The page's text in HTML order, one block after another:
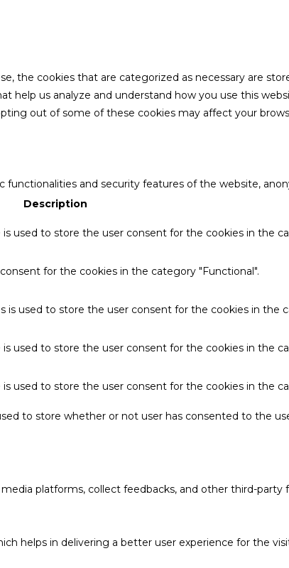
the cookies that are categorized as necessary are
us analyze and understand how you use this
out of some of these cookies may affect your
functionalities and security features of the website,
Description
used to store the user consent for the cookies in the
for the cookies in the category "Functional".
is used to store the user consent for the cookies in the
used to store the user consent for the cookies in the
used to store the user consent for the cookies in the
to store whether or not user has consented to the
platforms, collect feedbacks, and other third-party
helps in delivering a better user experience for the